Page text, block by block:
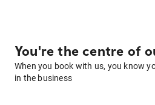
You're the centre of
When you book with us, you know
in the business